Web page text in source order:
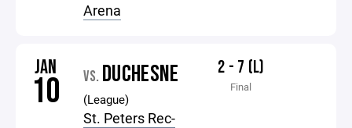
Arena
JAN
10 VS. DUCHESNE
(League)
St. Peters Rec-
2 - 7 (L)
Final